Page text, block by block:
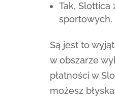
Tak,
sportowych.
Są jest to
w obszarze
płatności w
możesz